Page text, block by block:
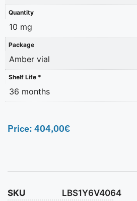
Quantity
10 mg
Package
Amber vial
Shelf Life *
36 months
Price: 404,00€
SKU
LBS1Y6V4064